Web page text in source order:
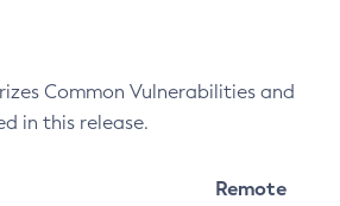
Common Vulnerabilities and
in this release.
Remote